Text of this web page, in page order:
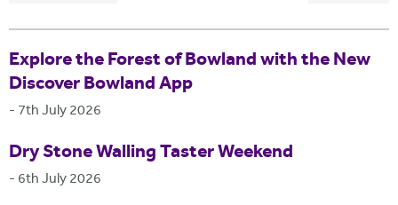
Explore the Forest of Bowland with the New
Discover Bowland App
- 7th July 2026
Dry Stone Walling Taster Weekend
- 6th July 2026